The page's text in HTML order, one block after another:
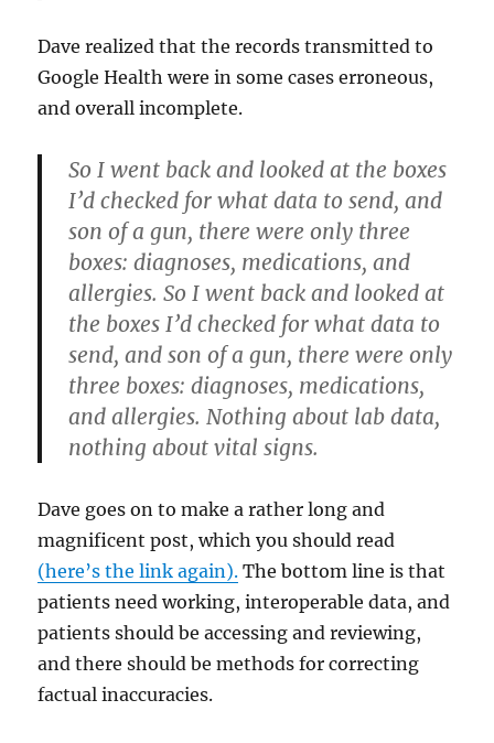
Dave realized that the records transmitted to
Google Health were in some cases erroneous,
and overall incomplete.
So I went back and looked at the boxes
I’d checked for what data to send, and
son of a gun, there were only three
boxes: diagnoses, medications, and
allergies. So I went back and looked at
the boxes I’d checked for what data to
send, and son of a gun, there were only
three boxes: diagnoses, medications,
and allergies. Nothing about lab data,
nothing about vital signs.
Dave goes on to make a rather long and
magnificent post, which you should read
(here’s the link again). The bottom line is that
patients need working, interoperable data, and
patients should be accessing and reviewing,
and there should be methods for correcting
factual inaccuracies.